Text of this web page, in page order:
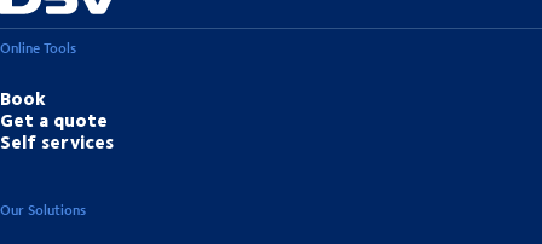
Online Tools
Book
Get a quote
Self services
Our Solutions